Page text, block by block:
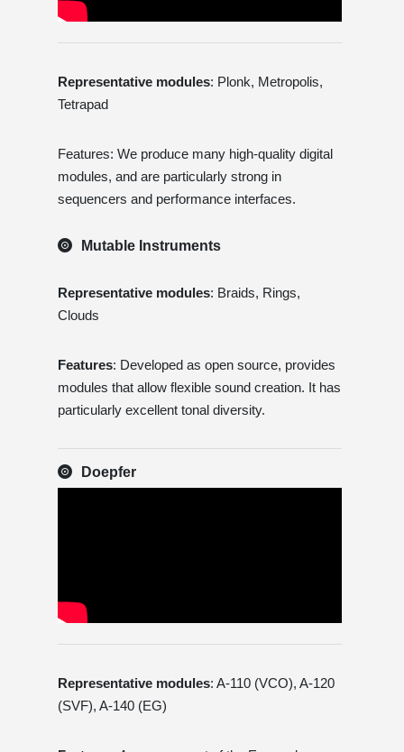
Representative modules: Plonk, Metropolis,
Tetrapad
Features: We produce many high-quality digital
modules, and are particularly strong in
sequencers and performance interfaces.
Mutable Instruments
Representative modules: Braids, Rings,
Clouds
Features: Developed as open source, provides
modules that allow flexible sound creation. It has
particularly excellent tonal diversity.
Doepfer
Representative modules: A-110 (VCO), A-120
(SVF), A-140 (EG)